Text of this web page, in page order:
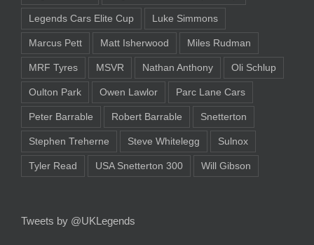
Legends Cars Elite Cup Luke Simmons
Marcus Pett Matt Isherwood Miles Rudman
MRF Tyres MSVR Nathan Anthony Oli Schlup
Oulton Park Owen Lawlor Parc Lane Cars
Peter Barrable Robert Barrable Snetterton
Stephen Treherne Steve Whitelegg Sulnox
Tyler Read USA Snetterton 300 Will Gibson
Tweets by @UKLegends